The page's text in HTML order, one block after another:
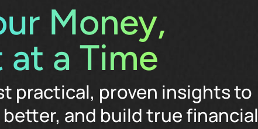
Money,
at a Time
practical, proven insights to
and build true financial